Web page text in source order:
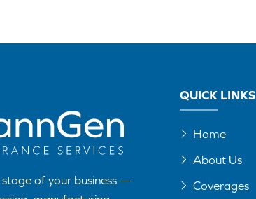
of your business —
QUICK LINKS
Home
About Us
Coverages